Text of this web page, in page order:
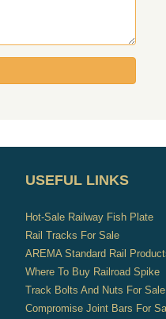
USEFUL LINKS
Hot-Sale Railway Fish Plate
Rail Tracks For Sale
AREMA Standard Rail
Where To Buy Railroad Spike
Track Bolts And Nuts For Sale
Compromise Joint Bars For